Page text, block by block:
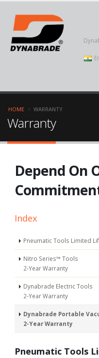
HOME WARRANTY
Warranty
Depend On
Index
Pneumatic Tools Limited
Nitro Series™ Tools
2-Year Warranty
Dynabrade Electric Tools
2-Year Warranty
Dynabrade Portable
2-Year Warranty
Pneumatic Tools